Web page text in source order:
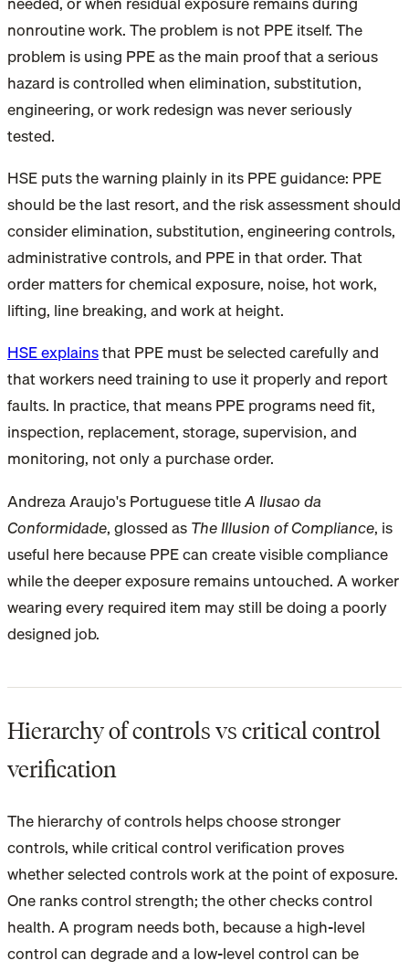
nonroutine work. The problem is not PPE itself. The
problem is using PPE as the main proof that a serious
hazard is controlled when elimination, substitution,
engineering, or work redesign was never seriously
tested.
HSE puts the warning plainly in its PPE guidance: PPE
should be the last resort, and the risk assessment should
consider elimination, substitution, engineering controls,
administrative controls, and PPE in that order. That
order matters for chemical exposure, noise, hot work,
lifting, line breaking, and work at height.
HSE explainsthat PPE must be selected carefully and
that workers need training to use it properly and report
faults. In practice, that means PPE programs need fit,
inspection, replacement, storage, supervision, and
monitoring, not only a purchase order.
Andreza Araujo's Portuguese titleA Ilusao da
Conformidade, glossed asThe Illusion of Compliance, is
useful here because PPE can create visible compliance
while the deeper exposure remains untouched. A worker
wearing every required item may still be doing a poorly
designed job.
Hierarchy of controls vs critical control
verification
The hierarchy of controls helps choose stronger
controls, while critical control verification proves
whether selected controls work at the point of exposure.
One ranks control strength; the other checks control
health. A program needs both, because a high-level
control can degrade and a low-level control can be